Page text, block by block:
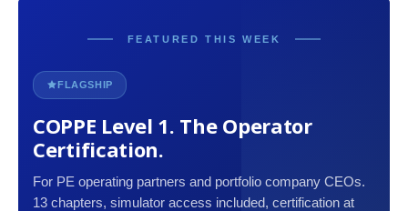
FEATURED THIS WEEK
FLAGSHIP
COPPE Level 1. The Operator
Certification.
For PE operating partners and portfolio company CEOs.
13 chapters, simulator access included, certification at